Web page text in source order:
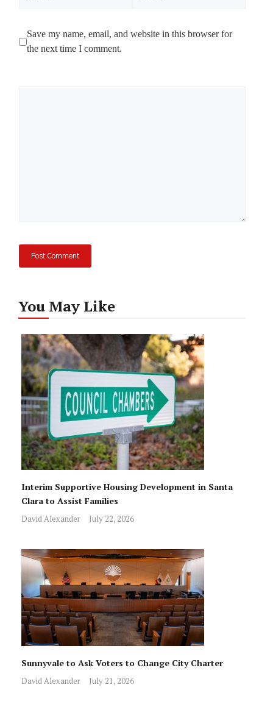
Save my name, email, and website in this browser for
the next time I comment.
You May Like
Interim Supportive Housing Development in Santa
Clara to Assist Families
David Alexander July 22, 2026
Sunnyvale to Ask Voters to Change City Charter
David Alexander July 21, 2026